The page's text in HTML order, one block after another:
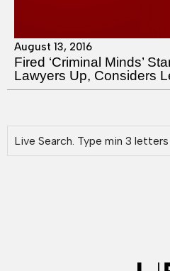
August 13, 2016
Fired ‘Criminal Minds’
Lawyers Up, Considers